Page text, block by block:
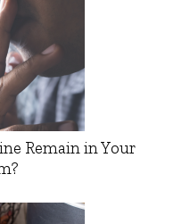
Remain in Your